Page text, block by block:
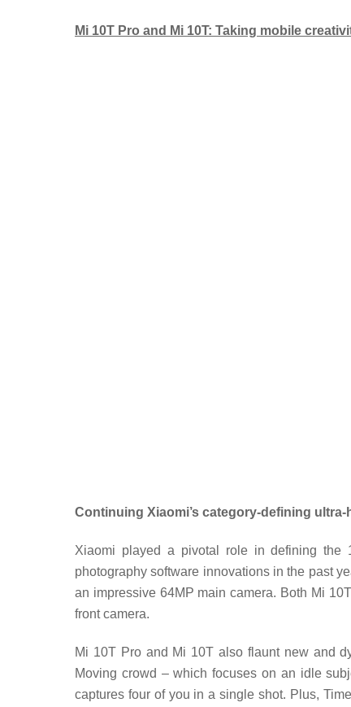
Mi 10T Pro and Mi 10T: Taking mobile
Continuing Xiaomi’s category-defining
Xiaomi played a pivotal role in defining the
photography software innovations in the past
an impressive 64MP main camera. Both Mi
front camera.
Mi 10T Pro and Mi 10T also flaunt new and
Moving crowd – which focuses on an idle
captures four of you in a single shot. Plus,